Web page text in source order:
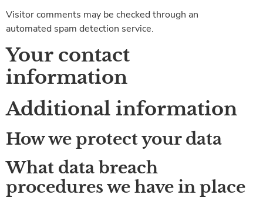
Visitor comments may be checked through an
automated spam detection service.
Your contact
information
Additional information
How we protect your data
What data breach
procedures we have in place